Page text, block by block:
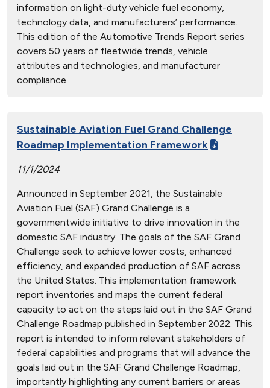
information on light-duty vehicle fuel economy,
technology data, and manufacturers’ performance.
This edition of the Automotive Trends Report series
covers 50 years of fleetwide trends, vehicle
attributes and technologies, and manufacturer
compliance.
Sustainable Aviation Fuel Grand Challenge
Roadmap Implementation Framework
11/1/2024
Announced in September 2021, the Sustainable
Aviation Fuel (SAF) Grand Challenge is a
governmentwide initiative to drive innovation in the
domestic SAF industry. The goals of the SAF Grand
Challenge seek to achieve lower costs, enhanced
efficiency, and expanded production of SAF across
the United States. This implementation framework
report inventories and maps the current federal
capacity to act on the steps laid out in the SAF Grand
Challenge Roadmap published in September 2022. This
report is intended to inform relevant stakeholders of
federal capabilities and programs that will advance the
goals laid out in the SAF Grand Challenge Roadmap,
importantly highlighting any current barriers or areas